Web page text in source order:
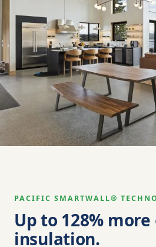
PACIFIC SMARTWALL®
Up to 128%
insulation.